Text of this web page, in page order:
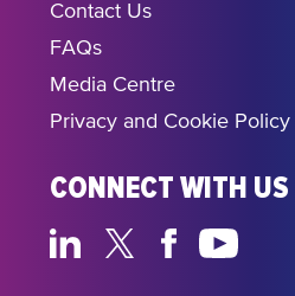
Contact Us
FAQs
Media Centre
Privacy and Cookie Policy
CONNECT WITH US